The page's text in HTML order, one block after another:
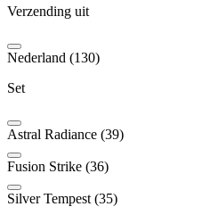
Verzending uit
Nederland (130)
Set
Astral Radiance (39)
Fusion Strike (36)
Silver Tempest (35)